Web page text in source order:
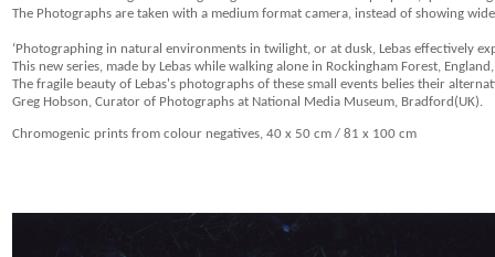
The Photographs are taken with a medium format camera, instead of showing
‘Photographing in natural environments in twilight, or at dusk, Lebas effectively
This new series, made by Lebas while walking alone in Rockingham Forest,
The fragile beauty of Lebas's photographs of these small events belies their
Greg Hobson, Curator of Photographs at National Media Museum, Bradford(UK).
Chromogenic prints from colour negatives, 40 x 50 cm / 81 x 100 cm